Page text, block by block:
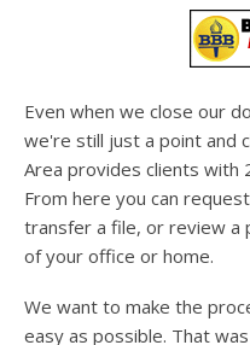
Even when we close our
we're still just a point and
Area provides clients with
From here you can
transfer a file, or review a
of your office or home.
We want to make the
easy as possible. That